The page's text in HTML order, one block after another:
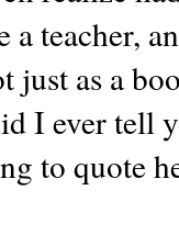
a teacher,
just as a
I ever tell
to quote